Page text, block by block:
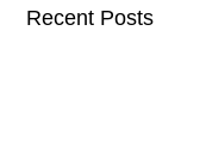
Recent Posts